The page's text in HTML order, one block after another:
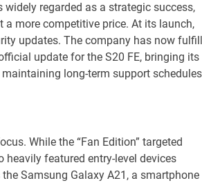
regarded as a strategic success,
more competitive price. At its launch,
updates. The company has now
update for the S20 FE, bringing its
long-term support
While the “Fan Edition” targeted
featured entry-level devices
Samsung Galaxy A21, a smartphone